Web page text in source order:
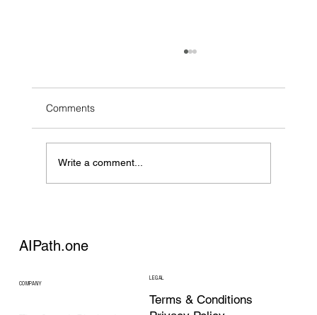
Comments
Write a comment...
AIPath.one
COMPANY
LEGAL
Terms & Conditions